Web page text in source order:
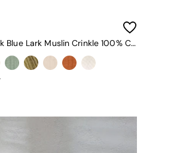
Yard Dusk Blue Lark Muslin Crinkle 100% Cotton Throw